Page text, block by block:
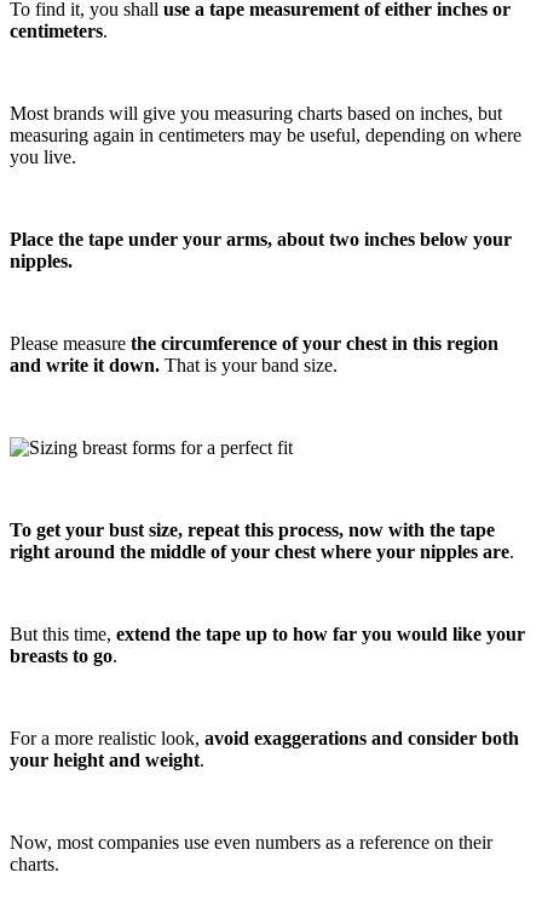
To find it, you shall use a tape measurement of either inches or
centimeters.
Most brands will give you measuring charts based on inches, but
measuring again in centimeters may be useful, depending on where
you live.
Place the tape under your arms, about two inches below your
nipples.
Please measure the circumference of your chest in this region
and write it down. That is your band size.
To get your bust size, repeat this process, now with the tape
right around the middle of your chest where your nipples are.
But this time, extend the tape up to how far you would like your
breasts to go.
For a more realistic look, avoid exaggerations and consider both
your height and weight.
Now, most companies use even numbers as a reference on their
charts.